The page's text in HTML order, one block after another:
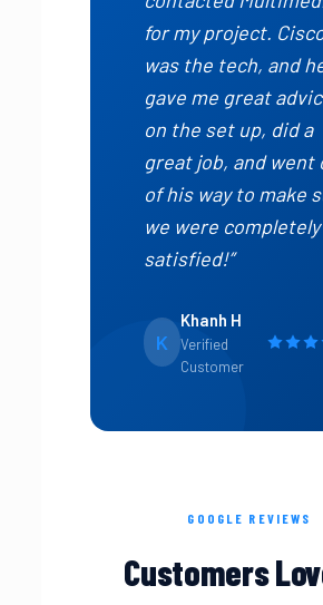
for my project.
was the tech, and
gave me great
on the set up, did a
great job, and went
of his way to make
we were completely
satisfied!”
K
Khanh H
Verified
Customer
GOOGLE REVIEWS
Customers